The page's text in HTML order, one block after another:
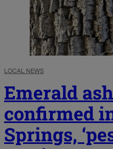
LOCAL NEWS
Emerald
confirmed
Springs,